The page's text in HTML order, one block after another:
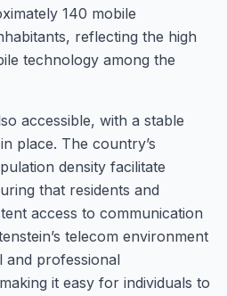
140 mobile
reflecting the high
technology among the
accessible, with a stable
place. The country’s
density facilitate
that residents and
access to communication
telecom environment
and professional
it easy for individuals to